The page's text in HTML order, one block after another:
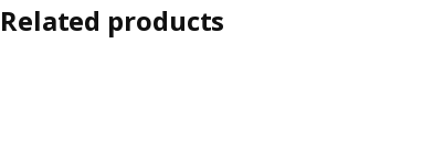
Related products